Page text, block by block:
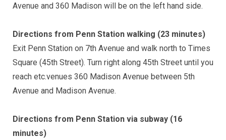
Avenue and 360 Madison will be on the left hand side.
Directions from Penn Station walking (23 minutes)
Exit Penn Station on 7th Avenue and walk north to Times
Square (45th Street). Turn right along 45th Street until you
reach etc.venues 360 Madison Avenue between 5th
Avenue and Madison Avenue.
Directions from Penn Station via subway (16
minutes)